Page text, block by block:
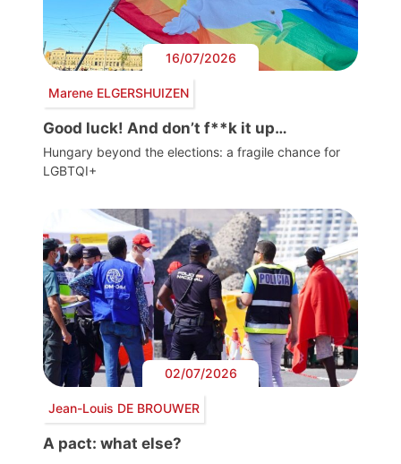
16/07/2026
Marene ELGERSHUIZEN
Good luck! And don’t f**k it up…
Hungary beyond the elections: a fragile chance for
LGBTQI+
02/07/2026
Jean-Louis DE BROUWER
A pact: what else?